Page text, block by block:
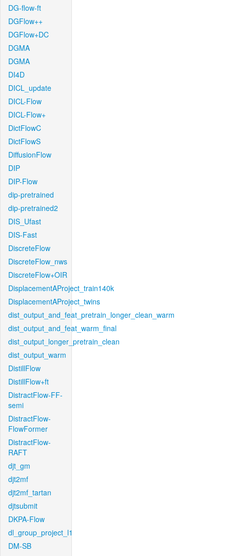
DG-flow-ft
DGFlow++
DGFlow+DC
DGMA
DGMA
DI4D
DICL_update
DICL-Flow
DICL-Flow+
DictFlowC
DictFlowS
DiffusionFlow
DIP
DIP-Flow
dip-pretrained
dip-pretrained2
DIS_Ufast
DIS-Fast
DiscreteFlow
DiscreteFlow_nws
DiscreteFlow+OIR
DisplacementAProject_train140k
DisplacementAProject_twins
dist_output_and_feat_pretrain_longer_clean_warm
dist_output_and_feat_warm_final
dist_output_longer_pretrain_clean
dist_output_warm
DistillFlow
DistillFlow+ft
DistractFlow-FF-
semi
DistractFlow-
FlowFormer
DistractFlow-
RAFT
djt_gm
djt2mf
djt2mf_tartan
djtsubmit
DKPA-Flow
dl_group_project_l1
DM-SB